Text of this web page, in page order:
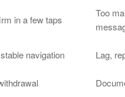
in a few taps
Too
navigation Lag,